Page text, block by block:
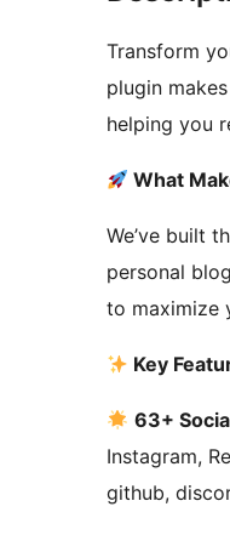
Transform
plugin
helping you
What
We’ve built
personal
to maximize
Key
63+
Instagram,
github,